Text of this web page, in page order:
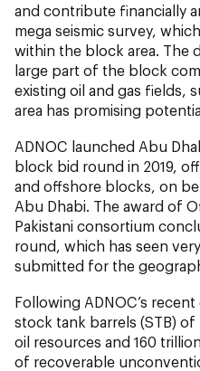
and contribute financially
mega seismic survey,
within the block area. The
large part of the block
existing oil and gas fields,
area has promising
ADNOC launched Abu
block bid round in 2019,
and offshore blocks, on
Abu Dhabi. The award of
Pakistani consortium
round, which has seen
submitted for the
Following ADNOC’s
stock tank barrels (STB)
oil resources and 160
of recoverable